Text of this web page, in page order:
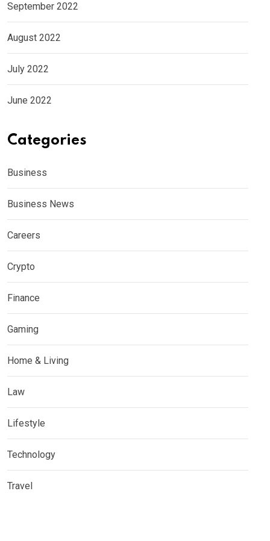
September 2022
August 2022
July 2022
June 2022
Categories
Business
Business News
Careers
Crypto
Finance
Gaming
Home & Living
Law
Lifestyle
Technology
Travel